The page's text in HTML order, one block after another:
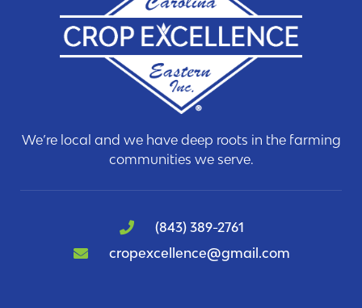
We’re local and we have deep roots in the farming
communities we serve.
(843) 389-2761
cropexcellence@gmail.com